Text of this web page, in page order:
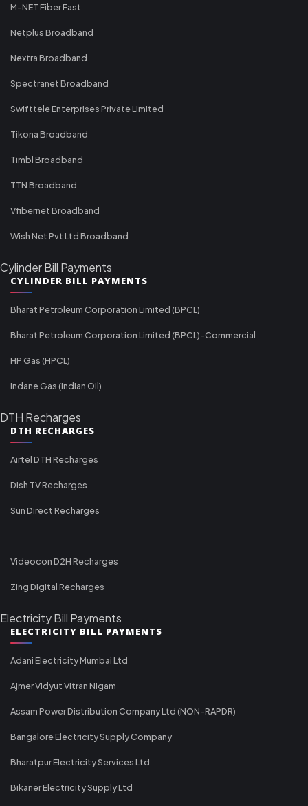
M-NET Fiber Fast
Netplus Broadband
Nextra Broadband
Spectranet Broadband
Swifttele Enterprises Private Limited
Tikona Broadband
Timbl Broadband
TTN Broadband
Vfibernet Broadband
Wish Net Pvt Ltd Broadband
Cylinder Bill Payments
CYLINDER BILL PAYMENTS
Bharat Petroleum Corporation Limited (BPCL)
Bharat Petroleum Corporation Limited (BPCL)-Commercial
HP Gas (HPCL)
Indane Gas (Indian Oil)
DTH Recharges
DTH RECHARGES
Airtel DTH Recharges
Dish TV Recharges
Sun Direct Recharges
Videocon D2H Recharges
Zing Digital Recharges
Electricity Bill Payments
ELECTRICITY BILL PAYMENTS
Adani Electricity Mumbai Ltd
Ajmer Vidyut Vitran Nigam
Assam Power Distribution Company Ltd (NON-RAPDR)
Bangalore Electricity Supply Company
Bharatpur Electricity Services Ltd
Bikaner Electricity Supply Ltd